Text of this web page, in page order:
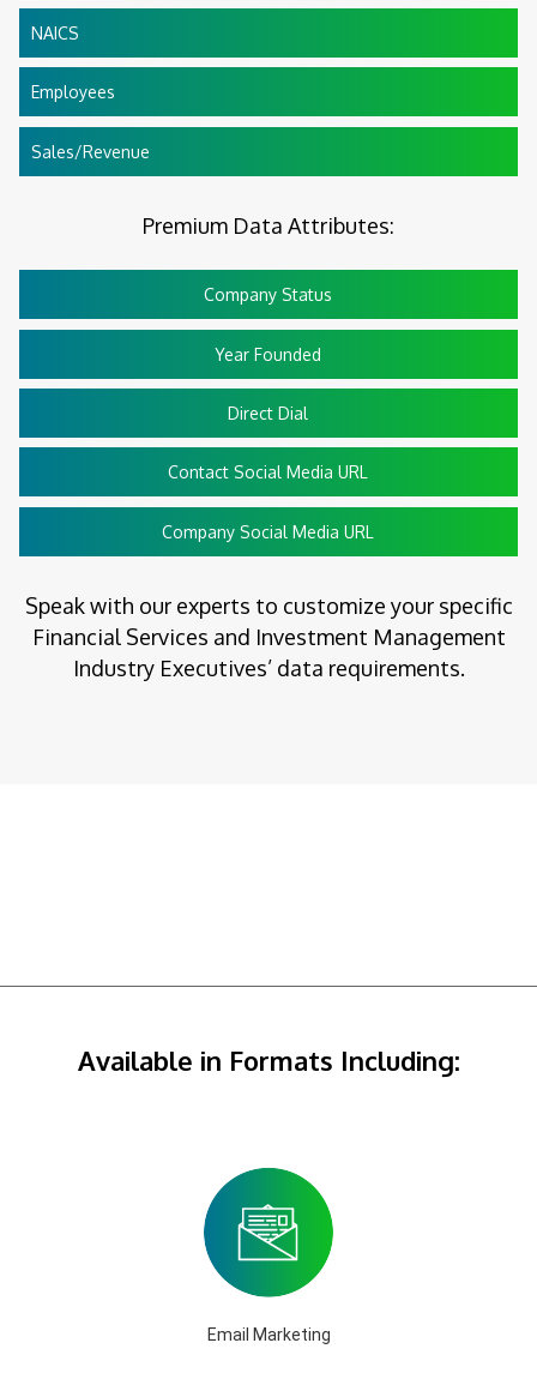
NAICS
Employees
Sales/Revenue
Premium Data Attributes:
Company Status
Year Founded
Direct Dial
Contact Social Media URL
Company Social Media URL
Speak with our experts to customize your specific
Financial Services and Investment Management
Industry Executives’ data requirements.
Available in Formats Including:
Email Marketing